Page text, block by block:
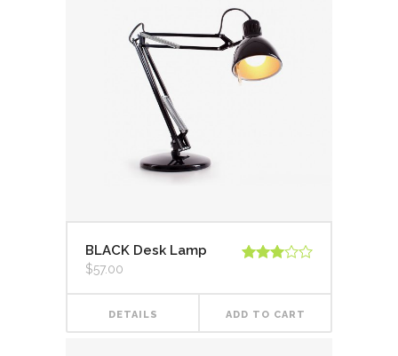
BLACK Desk Lamp
out of
5
$57.00
DETAILS ADD TO CART